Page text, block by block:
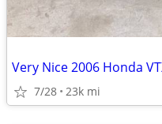
Very Nice 2006 Honda
7/28 23k mi